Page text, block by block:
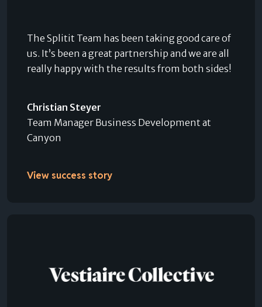
The Splitit Team has been taking good care of
us. It’s been a great partnership and we are all
really happy with the results from both sides!
Christian Steyer
Team Manager Business Development at
Canyon
View success story